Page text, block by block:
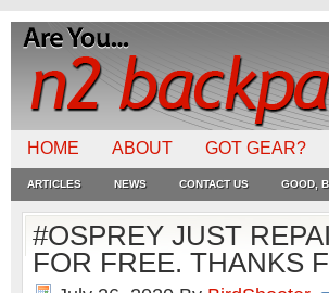
HOME ABOUT GOT GEAR?
ARTICLES NEWS CONTACT US GOOD,
#OSPREY JUST
FOR FREE. THANKS